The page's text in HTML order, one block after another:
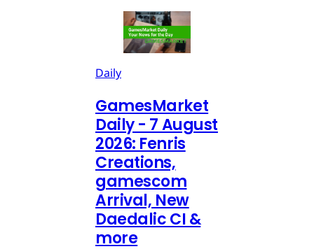
Daily
GamesMarket
Daily - 7 August
2026: Fenris
Creations,
gamescom
Arrival, New
Daedalic CI &
more